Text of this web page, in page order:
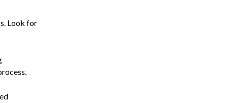
Look for